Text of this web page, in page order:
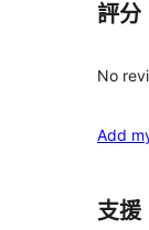
評分
No
Add
支援